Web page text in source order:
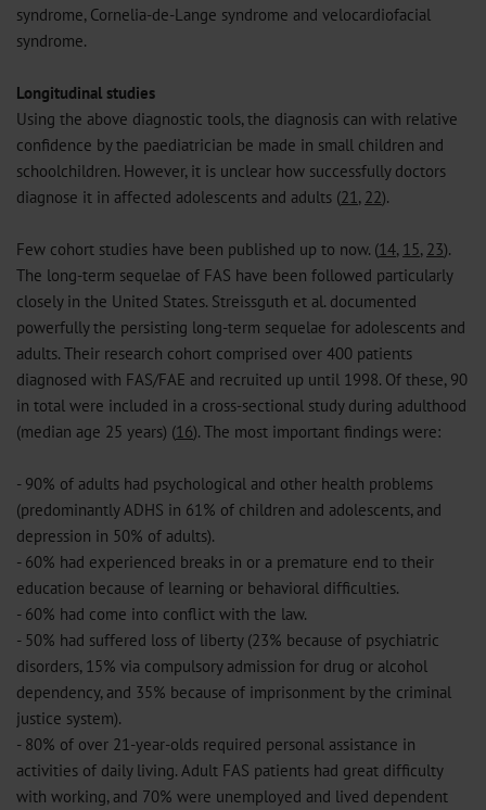
syndrome, Cornelia-de-Lange syndrome and velocardiofacial
syndrome.
Longitudinal studies
Using the above diagnostic tools, the diagnosis can with relative
confidence by the paediatrician be made in small children and
schoolchildren. However, it is unclear how successfully doctors
diagnose it in affected adolescents and adults (21, 22).
Few cohort studies have been published up to now. (14, 15, 23).
The long-term sequelae of FAS have been followed particularly
closely in the United States. Streissguth et al. documented
powerfully the persisting long-term sequelae for adolescents and
adults. Their research cohort comprised over 400 patients
diagnosed with FAS/FAE and recruited up until 1998. Of these, 90
in total were included in a cross-sectional study during adulthood
(median age 25 years) (16). The most important findings were:
- 90% of adults had psychological and other health problems
(predominantly ADHS in 61% of children and adolescents, and
depression in 50% of adults).
- 60% had experienced breaks in or a premature end to their
education because of learning or behavioral difficulties.
- 60% had come into conflict with the law.
- 50% had suffered loss of liberty (23% because of psychiatric
disorders, 15% via compulsory admission for drug or alcohol
dependency, and 35% because of imprisonment by the criminal
justice system).
- 80% of over 21-year-olds required personal assistance in
activities of daily living. Adult FAS patients had great difficulty
with working, and 70% were unemployed and lived dependent